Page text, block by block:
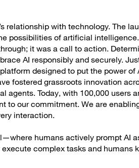
relationship with technology. The
possibilities of artificial
it was a call to action.
AI responsibly and securely.
designed to put the power of
fostered grassroots innovation
agents. Today, with 100,000 users
to our commitment. We are
interaction.
humans actively prompt AI
complex tasks and humans